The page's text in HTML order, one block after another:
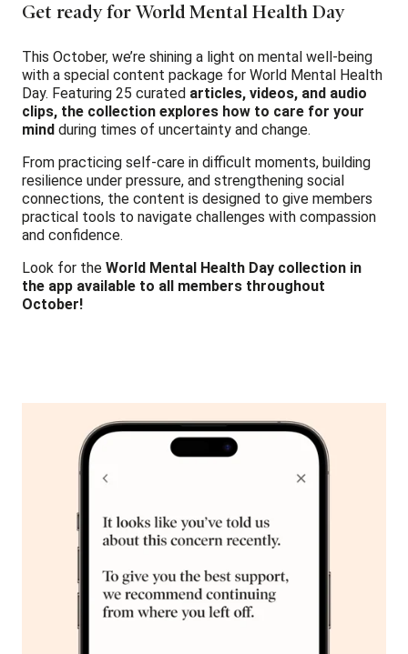
Get ready for World Mental Health Day
This October, we’re shining a light on mental well-being
with a special content package for World Mental Health
Day. Featuring 25 curated articles, videos, and audio
clips, the collection explores how to care for your
mind during times of uncertainty and change.
From practicing self-care in difficult moments, building
resilience under pressure, and strengthening social
connections, the content is designed to give members
practical tools to navigate challenges with compassion
and confidence.
Look for the World Mental Health Day collection in
the app available to all members throughout
October!